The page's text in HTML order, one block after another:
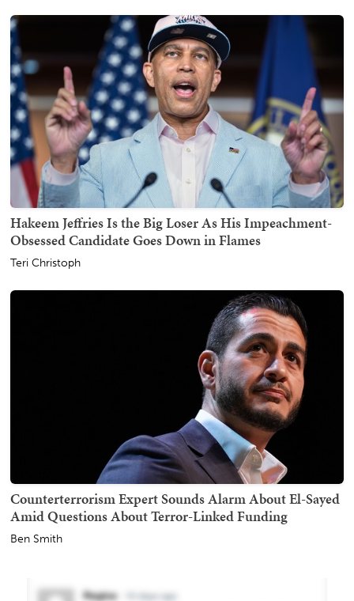
Hakeem Jeffries Is the Big Loser As His Impeachment-
Obsessed Candidate Goes Down in Flames
Teri Christoph
Counterterrorism Expert Sounds Alarm About El-Sayed
Amid Questions About Terror-Linked Funding
Ben Smith